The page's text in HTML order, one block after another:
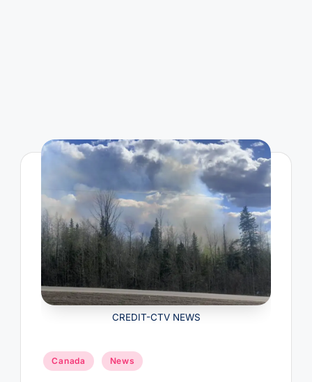
CREDIT-CTV NEWS
Posted
in
Canada News